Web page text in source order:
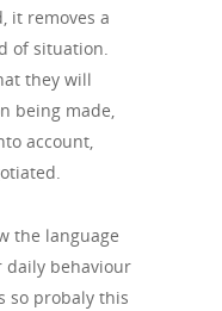
it removes a
of situation.
they will
being made,
account,
the language
daily behaviour
so probaly this